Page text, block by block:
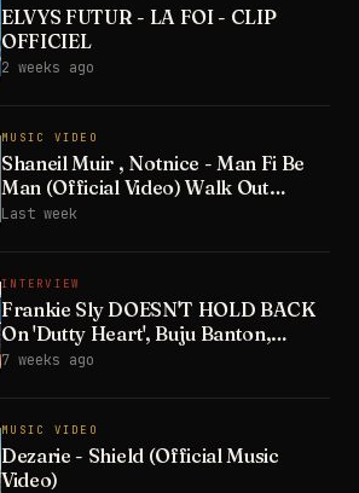
ELVYS FUTUR - LA FOI - CLIP
OFFICIEL
2 weeks ago
MUSIC VIDEO
Shaneil Muir , Notnice - Man Fi Be
Man (Official Video) Walk Out
Riddim
Last week
INTERVIEW
Frankie Sly DOESN'T HOLD BACK
On 'Dutty Heart', Buju Banton,
Wayne Wonder & Wife
7 weeks ago
MUSIC VIDEO
Dezarie - Shield (Official Music
Video)